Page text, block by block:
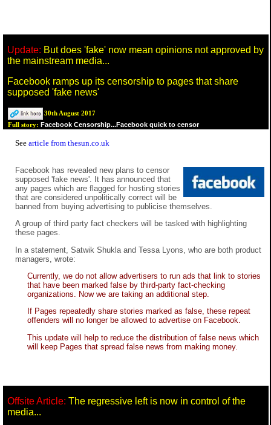
Update: But does 'fake' now mean opinions not approved by
the mainstream media...
Facebook ramps up its censorship to pages that share
supposed 'fake news'
30th August 2017
Full story: Facebook Censorship...Facebook quick to censor
See article from thesun.co.uk
Facebook has revealed new plans to censor
supposed 'fake news'. It has announced that
any pages which are flagged for hosting stories
that are considered unpolitically correct will be
banned from buying advertising to publicise themselves.
A group of third party fact checkers will be tasked with highlighting
these pages.
In a statement, Satwik Shukla and Tessa Lyons, who are both product
managers, wrote:
Currently, we do not allow advertisers to run ads that link to stories
that have been marked false by third-party fact-checking
organizations. Now we are taking an additional step.
If Pages repeatedly share stories marked as false, these repeat
offenders will no longer be allowed to advertise on Facebook.
This update will help to reduce the distribution of false news which
will keep Pages that spread false news from making money.
Offsite Article: The regressive left is now in control of the
media...